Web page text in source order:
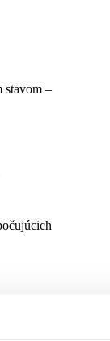
stavom –